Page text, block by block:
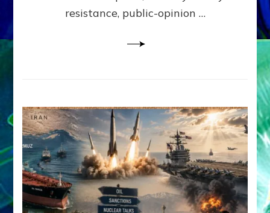
resistance, public-opinion …